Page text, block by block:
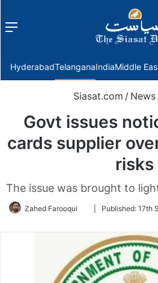
Menu
HyderabadTelanganaIndiaMiddle
Siasat.com / News
Govt issues
cards supplier
risks
The issue was brought to
Zahed Farooqui
FollowPublished: 17th